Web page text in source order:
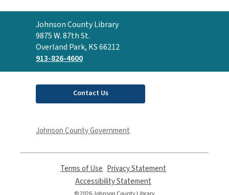
Contact
the
Library
Johnson County Library
9875 W. 87th St.
Overland Park, KS 66212
913-826-4600
Contact Us
Johnson County Government
Terms of Use
opens
a
Privacy Statement
Accessibility Statement
opens